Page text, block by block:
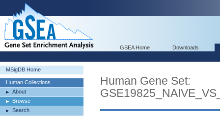
GSEA Home Downloads
MSigDB Home
Human Collections
About
Browse
Search
Human Gene Set: